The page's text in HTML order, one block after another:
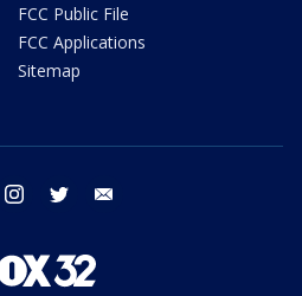
FCC Public File
FCC Applications
Sitemap
facebook instagram twitter